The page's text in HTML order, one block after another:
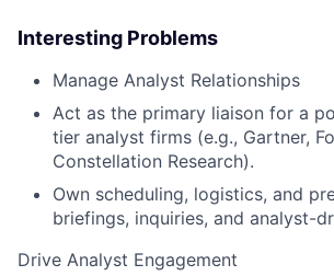
Interesting Problems
Manage Analyst Relationships
Act as the primary liaison for a
tier analyst firms (e.g., Gartner,
Constellation Research).
Own scheduling, logistics, and
briefings, inquiries, and analyst-
Drive Analyst Engagement